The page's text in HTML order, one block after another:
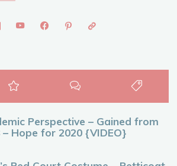
Perspective – Gained from
– Hope for 2020 {VIDEO}